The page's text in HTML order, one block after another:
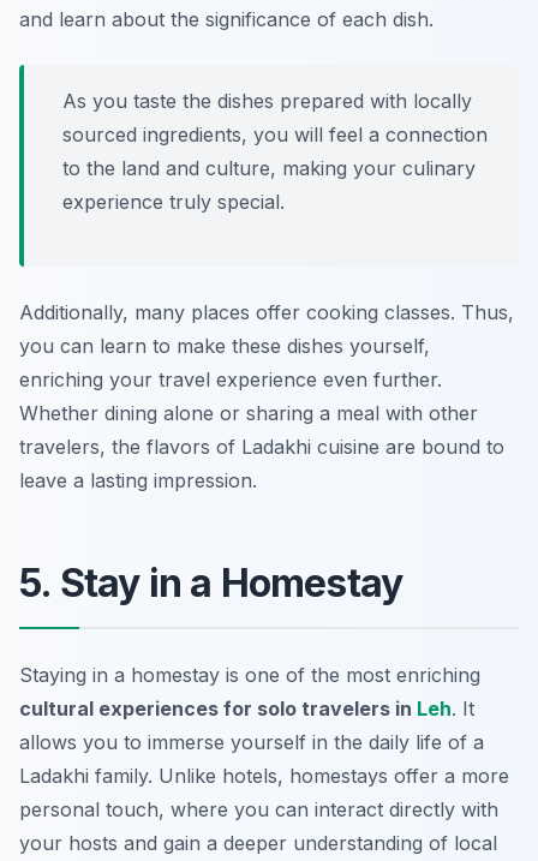
and learn about the significance of each dish.
As you taste the dishes prepared with locally
sourced ingredients, you will feel a connection
to the land and culture, making your culinary
experience truly special.
Additionally, many places offer cooking classes. Thus,
you can learn to make these dishes yourself,
enriching your travel experience even further.
Whether dining alone or sharing a meal with other
travelers, the flavors of Ladakhi cuisine are bound to
leave a lasting impression.
5. Stay in a Homestay
Staying in a homestay is one of the most enriching
cultural experiences for solo travelers in Leh. It
allows you to immerse yourself in the daily life of a
Ladakhi family. Unlike hotels, homestays offer a more
personal touch, where you can interact directly with
your hosts and gain a deeper understanding of local